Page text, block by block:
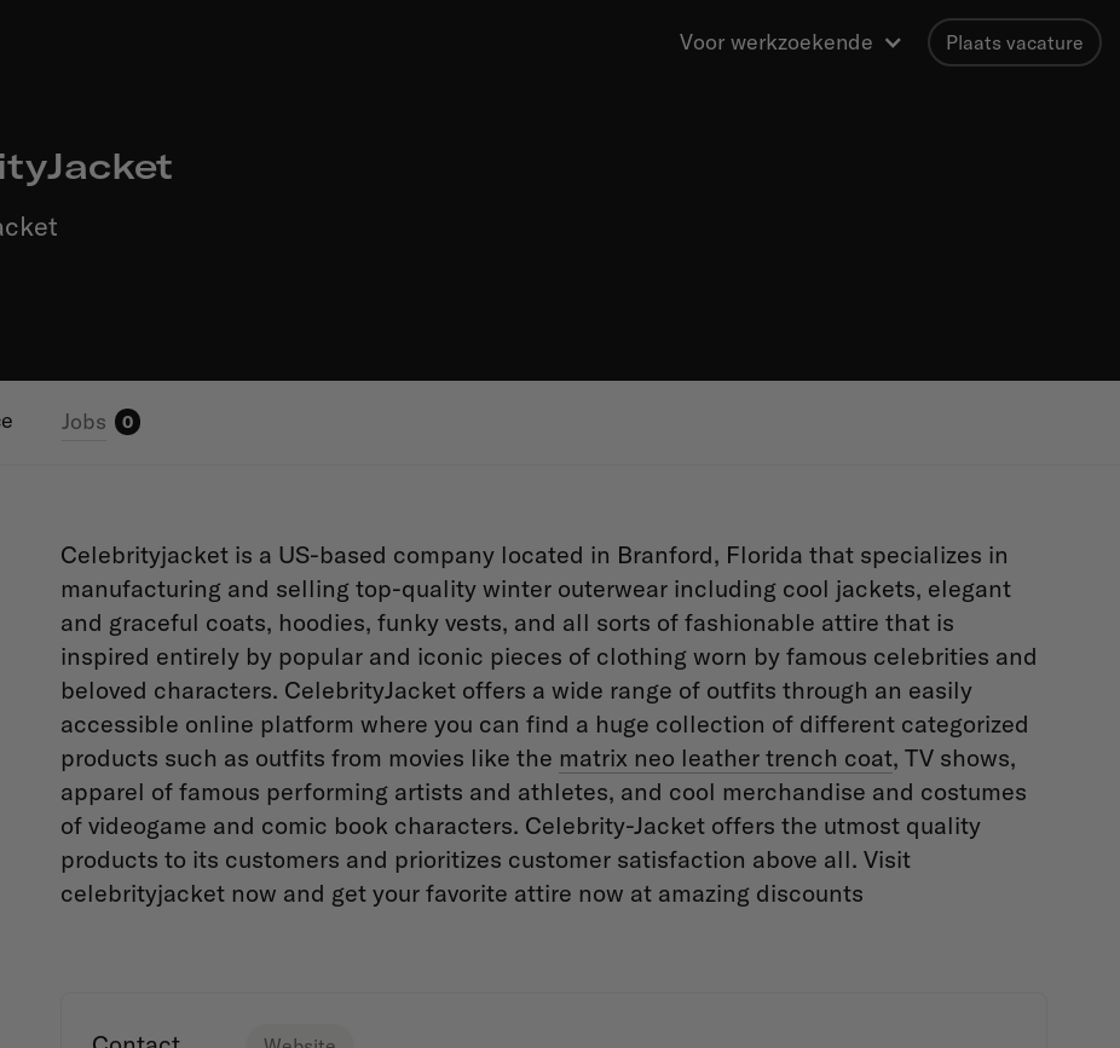
Voor werkzoekende Plaats vacature
Jobs 0
Celebrityjacket is a US-based company located in Branford, Florida that specializes in
manufacturing and selling top-quality winter outerwear including cool jackets, elegant
and graceful coats, hoodies, funky vests, and all sorts of fashionable attire that is
inspired entirely by popular and iconic pieces of clothing worn by famous celebrities and
beloved characters. CelebrityJacket offers a wide range of outfits through an easily
accessible online platform where you can find a huge collection of different categorized
products such as outfits from movies like the matrix neo leather trench coat, TV shows,
apparel of famous performing artists and athletes, and cool merchandise and costumes
of videogame and comic book characters. Celebrity-Jacket offers the utmost quality
products to its customers and prioritizes customer satisfaction above all. Visit
celebrityjacket now and get your favorite attire now at amazing discounts